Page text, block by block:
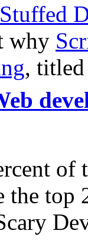
Stuffed
why
,
of
top